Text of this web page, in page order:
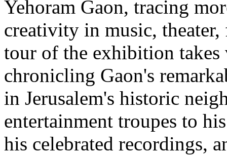
Yehoram Gaon, tracing
creativity in music,
tour of the exhibition
chronicling Gaon's
in Jerusalem's historic
entertainment troupes to
his celebrated recordings,